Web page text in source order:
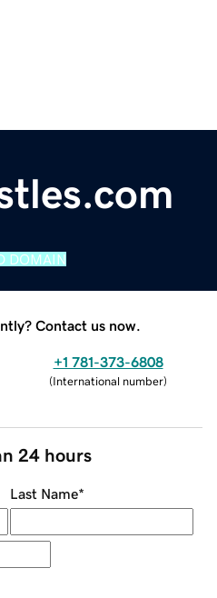
DOMAIN
Contact us now.
+1 781-373-6808
(International number)
24 hours
Last Name*